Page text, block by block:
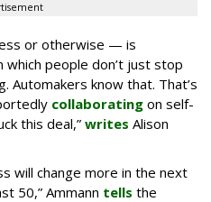
or otherwise — is
which people don’t just stop
Automakers know that. That’s
collaborating on self-
this deal,” writes Alison
will change more in the next
50,” Ammann tells the